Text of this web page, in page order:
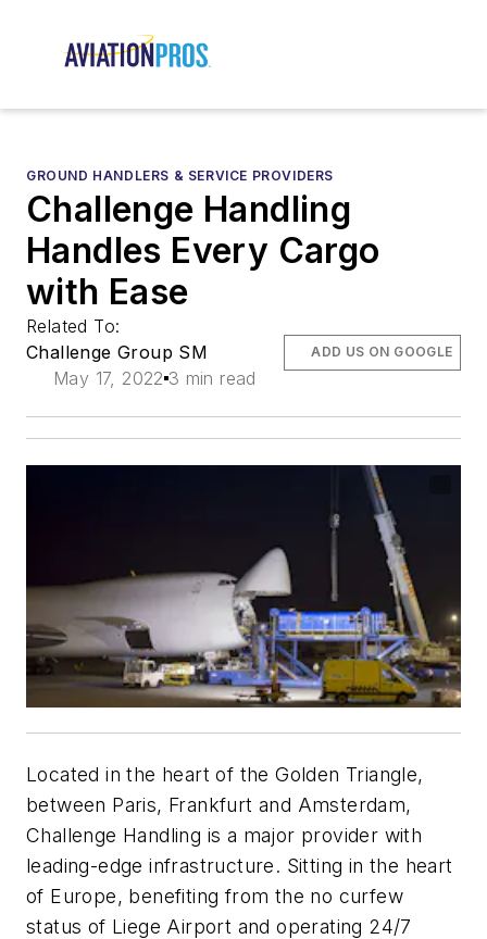
GROUND HANDLERS & SERVICE PROVIDERS
Challenge Handling
Handles Every Cargo
with Ease
Related To:
Challenge Group SM
May 17, 2022 3 min read
ADD US ON GOOGLE
Located in the heart of the Golden Triangle,
between Paris, Frankfurt and Amsterdam,
Challenge Handling is a major provider with
leading-edge infrastructure. Sitting in the heart
of Europe, benefiting from the no curfew
status of Liege Airport and operating 24/7